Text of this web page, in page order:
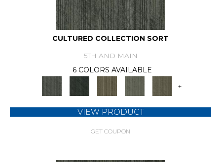
CULTURED COLLECTION SORT
5TH AND MAIN
6 COLORS AVAILABLE
+
VIEW PRODUCT
GET COUPON